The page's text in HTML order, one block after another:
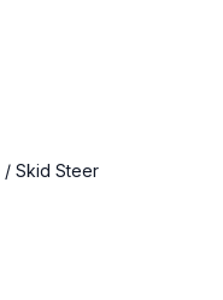
/ Skid Steer